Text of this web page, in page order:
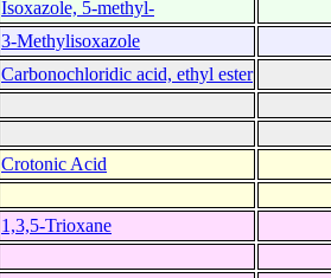
Isoxazole, 5-methyl-
3-Methylisoxazole
Carbonochloridic acid, ethyl ester
Crotonic Acid
1,3,5-Trioxane